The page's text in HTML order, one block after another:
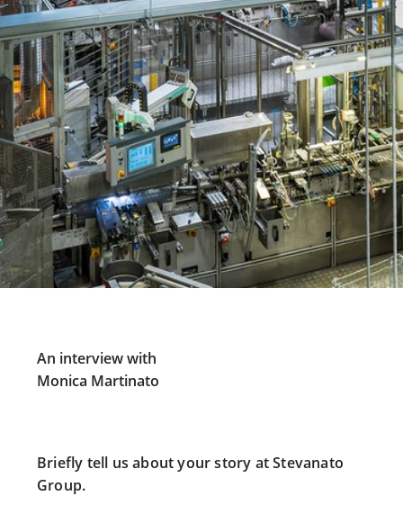
An interview with
Monica Martinato
Briefly tell us about your story at Stevanato
Group.